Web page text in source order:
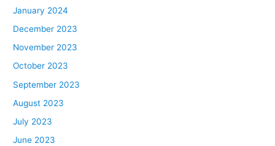
January 2024
December 2023
November 2023
October 2023
September 2023
August 2023
July 2023
June 2023